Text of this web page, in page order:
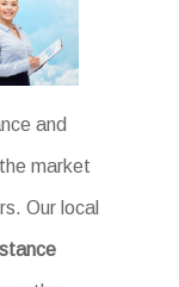
and
market
Our local